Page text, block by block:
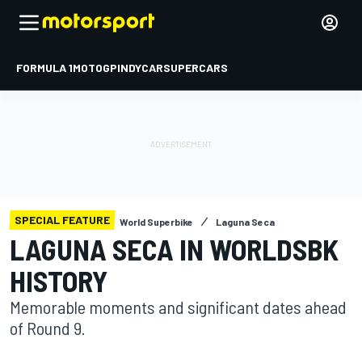
FORMULA 1MOTOGPINDYCARSUPERCARS
SPECIAL FEATURE World Superbike Laguna Seca
LAGUNA SECA IN WORLDSBK
HISTORY
Memorable moments and significant dates ahead
of Round 9.